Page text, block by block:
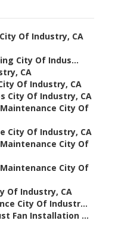
Of Industry, CA
City Of Indus...
CA
Of Industry, CA
City Of Industry, CA
City Of
City Of Industry, CA
City Of
City Of
Of Industry, CA
City Of Industr...
Fan Installation ...